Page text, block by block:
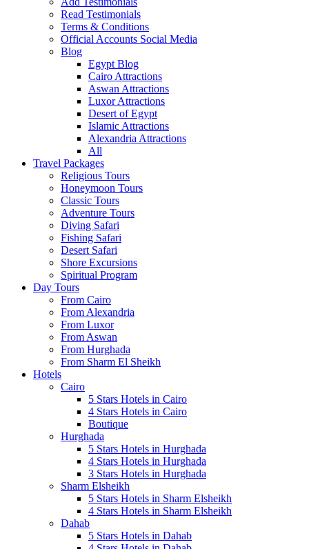
Read Testimonials
Terms & Conditions
Official Accounts Social Media
Blog
Egypt Blog
Cairo Attractions
Aswan Attractions
Luxor Attractions
Desert of Egypt
Islamic Attractions
Alexandria Attractions
All
Travel Packages
Religious Tours
Honeymoon Tours
Classic Tours
Adventure Tours
Diving Safari
Fishing Safari
Desert Safari
Shore Excursions
Spiritual Program
Day Tours
From Cairo
From Alexandria
From Luxor
From Aswan
From Hurghada
From Sharm El Sheikh
Hotels
Cairo
5 Stars Hotels in Cairo
4 Stars Hotels in Cairo
Boutique
Hurghada
5 Stars Hotels in Hurghada
4 Stars Hotels in Hurghada
3 Stars Hotels in Hurghada
Sharm Elsheikh
5 Stars Hotels in Sharm Elsheikh
4 Stars Hotels in Sharm Elsheikh
Dahab
5 Stars Hotels in Dahab